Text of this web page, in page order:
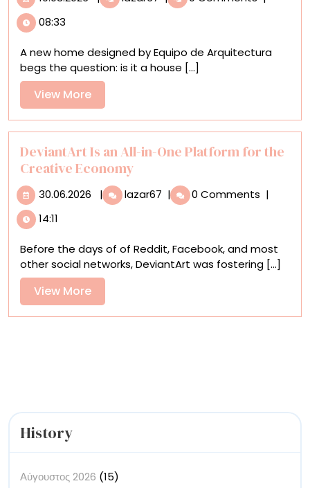
Paraguay,
Come
at
of
Nature
at
en
08:33
A new home designed by Equipo de Arquitectura
begs the question: is it a house [...]
View MoreView
More
DeviantArt Is an All-in-One Platform for the
Creative Economy
30.06.2026 30.06.2026
| lazar67 DeviantArt
in-
One
the
| 0 Comments |
14:11
Before the days of of Reddit, Facebook, and most
other social networks, DeviantArt was fostering [...]
View MoreView
More
History
Αύγουστος 2026 (15)